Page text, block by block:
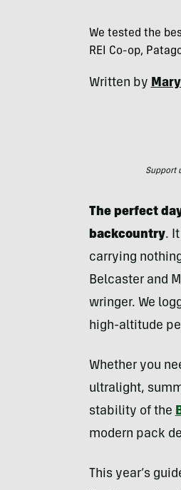
We tested the
REI Co-op,
Written by
Support
The perfect
backcountry.
carrying
Belcaster and
wringer. We
high-altitude
Whether you
ultralight,
stability of the
modern pack
This year’s